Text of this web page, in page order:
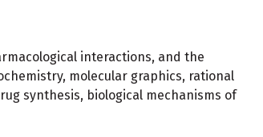
interactions, and the
molecular graphics, rational
synthesis, biological mechanisms of